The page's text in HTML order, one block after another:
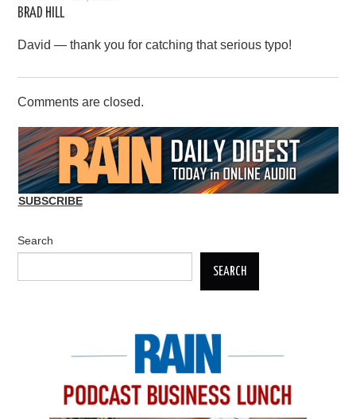
BRAD HILL
David — thank you for catching that serious typo!
Comments are closed.
SUBSCRIBE
Search
SEARCH